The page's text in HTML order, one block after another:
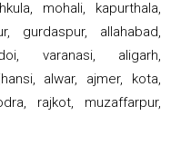
mohali, kapurthala,
gurdaspur, allahabad,
varanasi, aligarh,
alwar, ajmer, kota,
rajkot, muzaffarpur,